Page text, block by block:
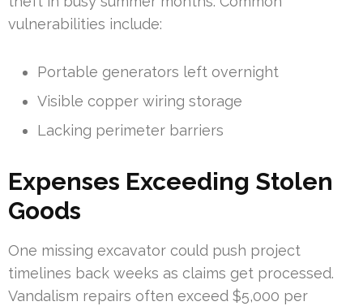
vulnerabilities include:
Portable generators left overnight
Visible copper wiring storage
Lacking perimeter barriers
Expenses Exceeding Stolen
Goods
One missing excavator could push project
timelines back weeks as claims get processed.
Vandalism repairs often exceed $5,000 per